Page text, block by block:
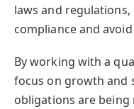
laws and regulations,
compliance and
By working with a
focus on growth and
obligations are being